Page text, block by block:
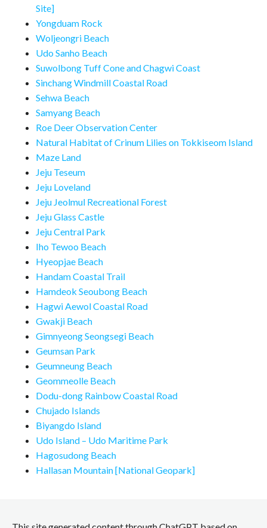
Site]
Yongduam Rock
Woljeongri Beach
Udo Sanho Beach
Suwolbong Tuff Cone and Chagwi Coast
Sinchang Windmill Coastal Road
Sehwa Beach
Samyang Beach
Roe Deer Observation Center
Natural Habitat of Crinum Lilies on Tokkiseom Island
Maze Land
Jeju Teseum
Jeju Loveland
Jeju Jeolmul Recreational Forest
Jeju Glass Castle
Jeju Central Park
Iho Tewoo Beach
Hyeopjae Beach
Handam Coastal Trail
Hamdeok Seoubong Beach
Hagwi Aewol Coastal Road
Gwakji Beach
Gimnyeong Seongsegi Beach
Geumsan Park
Geumneung Beach
Geommeolle Beach
Dodu-dong Rainbow Coastal Road
Chujado Islands
Biyangdo Island
Udo Island – Udo Maritime Park
Hagosudong Beach
Hallasan Mountain [National Geopark]